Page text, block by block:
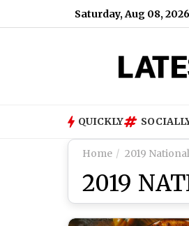
Saturday, Aug 08, 2026
Crew vs Pachuca Free Live
QUICKLY
Home 2019
2019